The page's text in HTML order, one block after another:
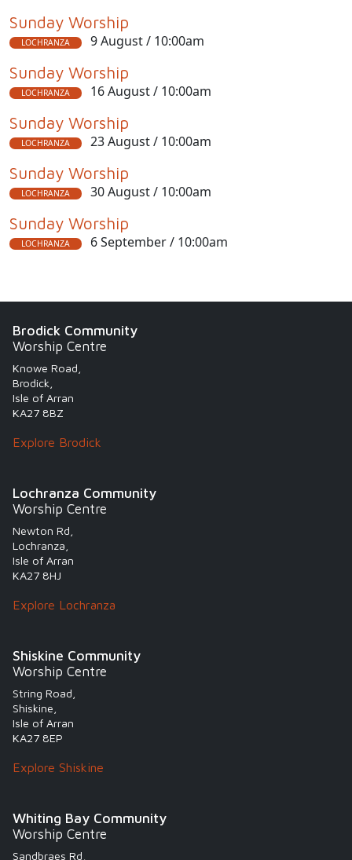
Sunday Worship
LOCHRANZA 9 August / 10:00am
Sunday Worship
LOCHRANZA 16 August / 10:00am
Sunday Worship
LOCHRANZA 23 August / 10:00am
Sunday Worship
LOCHRANZA 30 August / 10:00am
Sunday Worship
LOCHRANZA 6 September / 10:00am
Brodick Community
Worship Centre
Knowe Road,
Brodick,
Isle of Arran
KA27 8BZ
Explore Brodick
Lochranza Community
Worship Centre
Newton Rd,
Lochranza,
Isle of Arran
KA27 8HJ
Explore Lochranza
Shiskine Community
Worship Centre
String Road,
Shiskine,
Isle of Arran
KA27 8EP
Explore Shiskine
Whiting Bay Community
Worship Centre
Sandbraes Rd,